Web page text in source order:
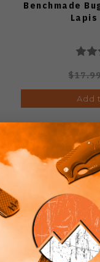
Benchmade
Lapis
Add